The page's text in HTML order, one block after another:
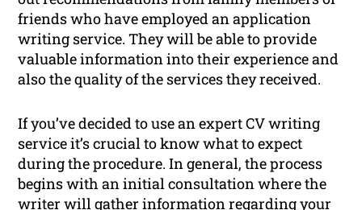
friends who have employed an application
writing service. They will be able to provide
valuable information into their experience and
also the quality of the services they received.
If you’ve decided to use an expert CV writing
service it’s crucial to know what to expect
during the procedure. In general, the process
begins with an initial consultation where the
writer will gather information regarding your